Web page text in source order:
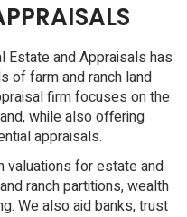
Estate and Appraisals has
of farm and ranch land
firm focuses on the
while also offering
appraisals.
valuations for estate and
ranch partitions, wealth
We also aid banks, trust